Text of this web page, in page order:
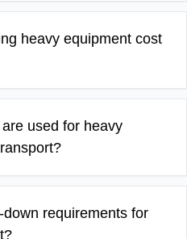
heavy equipment cost
used for heavy
requirements for